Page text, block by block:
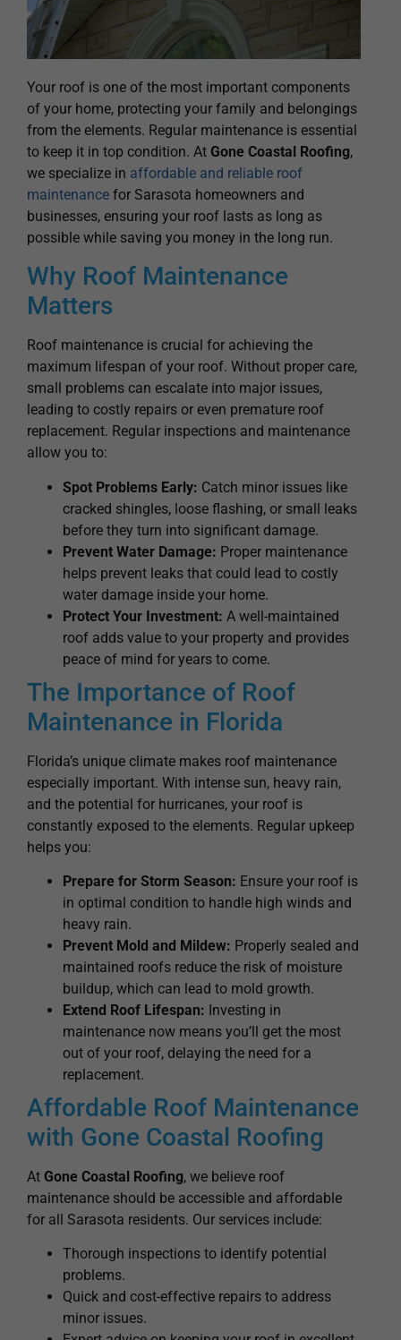
Your roof is one of the most important components
of your home, protecting your family and belongings
from the elements. Regular maintenance is essential
to keep it in top condition. At Gone Coastal Roofing,
we specialize in affordable and reliable roof
maintenance for Sarasota homeowners and
businesses, ensuring your roof lasts as long as
possible while saving you money in the long run.
Why Roof Maintenance
Matters
Roof maintenance is crucial for achieving the
maximum lifespan of your roof. Without proper care,
small problems can escalate into major issues,
leading to costly repairs or even premature roof
replacement. Regular inspections and maintenance
allow you to:
Spot Problems Early: Catch minor issues like
cracked shingles, loose flashing, or small leaks
before they turn into significant damage.
Prevent Water Damage: Proper maintenance
helps prevent leaks that could lead to costly
water damage inside your home.
Protect Your Investment: A well-maintained
roof adds value to your property and provides
peace of mind for years to come.
The Importance of Roof
Maintenance in Florida
Florida’s unique climate makes roof maintenance
especially important. With intense sun, heavy rain,
and the potential for hurricanes, your roof is
constantly exposed to the elements. Regular upkeep
helps you:
Prepare for Storm Season: Ensure your roof is
in optimal condition to handle high winds and
heavy rain.
Prevent Mold and Mildew: Properly sealed and
maintained roofs reduce the risk of moisture
buildup, which can lead to mold growth.
Extend Roof Lifespan: Investing in
maintenance now means you’ll get the most
out of your roof, delaying the need for a
replacement.
Affordable Roof Maintenance
with Gone Coastal Roofing
At Gone Coastal Roofing, we believe roof
maintenance should be accessible and affordable
for all Sarasota residents. Our services include:
Thorough inspections to identify potential
problems.
Quick and cost-effective repairs to address
minor issues.